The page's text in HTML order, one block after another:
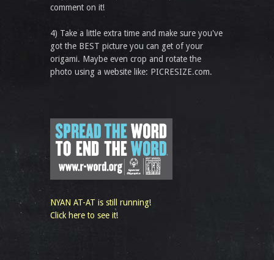
comment on it!
4) Take a little extra time and make sure you've
got the BEST picture you can get of your
origami. Maybe even crop and rotate the
photo using a website like: PICRESIZE.com.
NYAN AT-AT is still running!
Click here to see it!